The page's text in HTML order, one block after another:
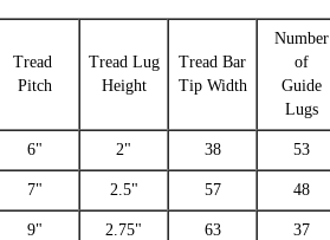
Tread
Pitch
Tread Lug
Height
Tread Bar
Tip Width
Number
of
Guide
Lugs
6" 2" 38 53
7" 2.5" 57 48
9" 2.75" 63 37